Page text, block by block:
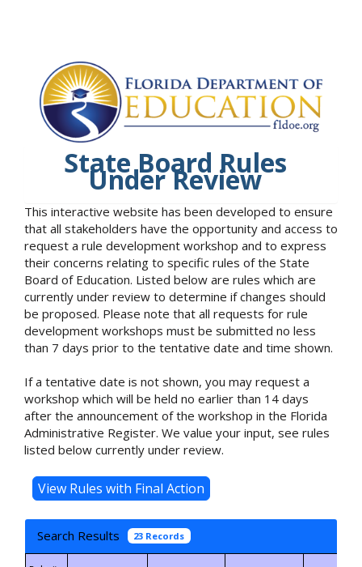
State Board Rules
Under Review
This interactive website has been developed to ensure
that all stakeholders have the opportunity and access to
request a rule development workshop and to express
their concerns relating to specific rules of the State
Board of Education. Listed below are rules which are
currently under review to determine if changes should
be proposed. Please note that all requests for rule
development workshops must be submitted no less
than 7 days prior to the tentative date and time shown.
If a tentative date is not shown, you may request a
workshop which will be held no earlier than 14 days
after the announcement of the workshop in the Florida
Administrative Register. We value your input, see rules
listed below currently under review.
Search Results 23 Records